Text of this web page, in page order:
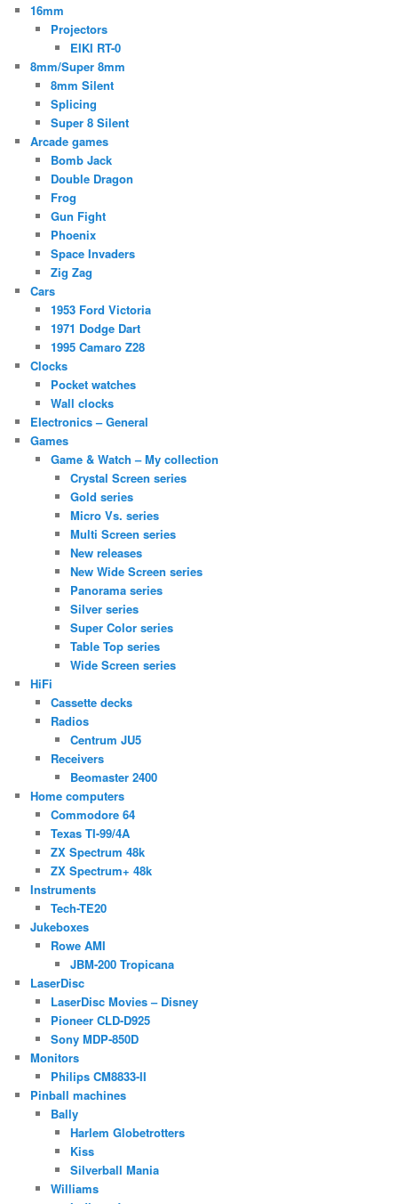
16mm
Projectors
EIKI RT-0
8mm/Super 8mm
8mm Silent
Splicing
Super 8 Silent
Arcade games
Bomb Jack
Double Dragon
Frog
Gun Fight
Phoenix
Space Invaders
Zig Zag
Cars
1953 Ford Victoria
1971 Dodge Dart
1995 Camaro Z28
Clocks
Pocket watches
Wall clocks
Electronics – General
Games
Game & Watch – My collection
Crystal Screen series
Gold series
Micro Vs. series
Multi Screen series
New releases
New Wide Screen series
Panorama series
Silver series
Super Color series
Table Top series
Wide Screen series
HiFi
Cassette decks
Radios
Centrum JU5
Receivers
Beomaster 2400
Home computers
Commodore 64
Texas TI-99/4A
ZX Spectrum 48k
ZX Spectrum+ 48k
Instruments
Tech-TE20
Jukeboxes
Rowe AMI
JBM-200 Tropicana
LaserDisc
LaserDisc Movies – Disney
Pioneer CLD-D925
Sony MDP-850D
Monitors
Philips CM8833-II
Pinball machines
Bally
Harlem Globetrotters
Kiss
Silverball Mania
Williams